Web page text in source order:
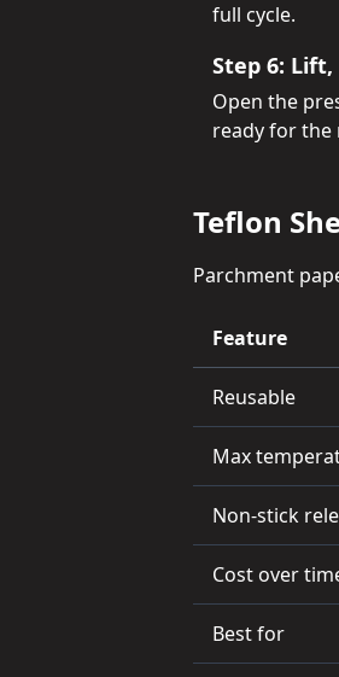
full cycle.
Step 6: Lift,
Open the
ready for the
Teflon
Parchment
Feature
Reusable
Max
Non-stick
Cost over
Best for